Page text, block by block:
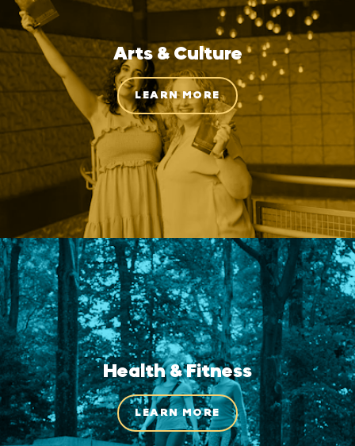
Arts & Culture
LEARN MORE
Health & Fitness
LEARN MORE